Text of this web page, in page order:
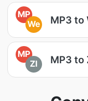
MP
We
MP3 to
MP
ZI
MP3 to